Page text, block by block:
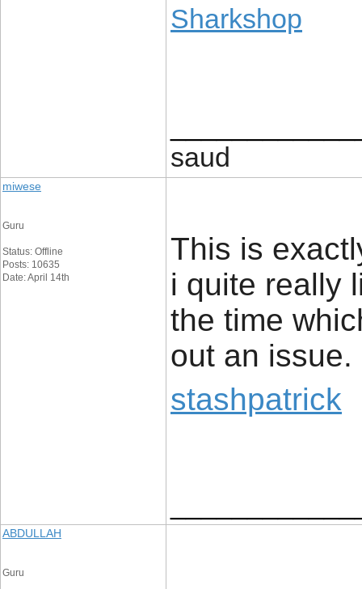
Sharkshop
saud
miwese
Guru
Status: Offline
Posts: 10635
Date: April 14th
This is
i quite really
the time
out an issue.
stashpatrick
ABDULLAH
Guru